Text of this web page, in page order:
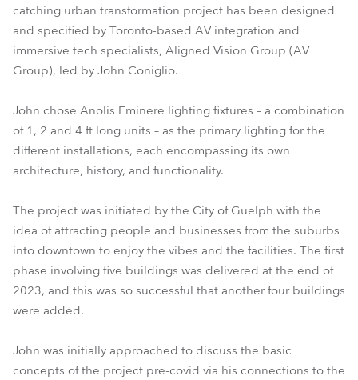
catching urban transformation project has been designed
and specified by Toronto-based AV integration and
immersive tech specialists, Aligned Vision Group (AV
Group), led by John Coniglio.
John chose Anolis Eminere lighting fixtures – a combination
of 1, 2 and 4 ft long units – as the primary lighting for the
different installations, each encompassing its own
architecture, history, and functionality.
The project was initiated by the City of Guelph with the
idea of attracting people and businesses from the suburbs
into downtown to enjoy the vibes and the facilities. The first
phase involving five buildings was delivered at the end of
2023, and this was so successful that another four buildings
were added.
John was initially approached to discuss the basic
concepts of the project pre-covid via his connections to the